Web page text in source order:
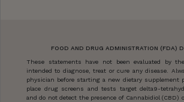
FOOD AND DRUG ADMINISTRATION (FDA)
These statements have not been evaluated by
intended to diagnose, treat or cure any disease.
physician before starting a new dietary supplement
place drug screens and tests target delta9-
and do not detect the presence of Cannabidiol (CBD)